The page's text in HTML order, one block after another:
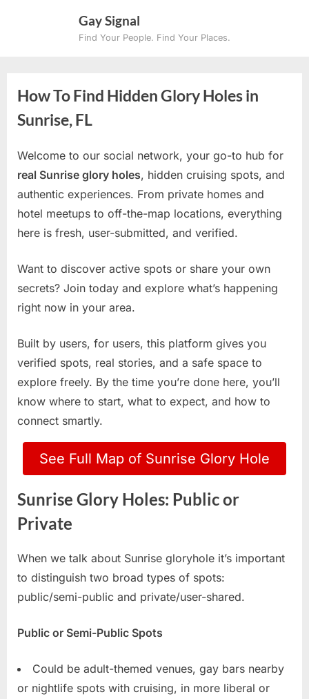
Gay Signal
Find Your People. Find Your Places.
How To Find Hidden Glory Holes in
Sunrise, FL
Welcome to our social network, your go-to hub for
real Sunrise glory holes, hidden cruising spots, and
authentic experiences. From private homes and
hotel meetups to off-the-map locations, everything
here is fresh, user-submitted, and verified.
Want to discover active spots or share your own
secrets? Join today and explore what’s happening
right now in your area.
Built by users, for users, this platform gives you
verified spots, real stories, and a safe space to
explore freely. By the time you’re done here, you’ll
know where to start, what to expect, and how to
connect smartly.
See Full Map of Sunrise Glory Hole
Sunrise Glory Holes: Public or
Private
When we talk about Sunrise gloryhole it’s important
to distinguish two broad types of spots:
public/semi-public and private/user-shared.
Public or Semi-Public Spots
Could be adult-themed venues, gay bars nearby
or nightlife spots with cruising, in more liberal or